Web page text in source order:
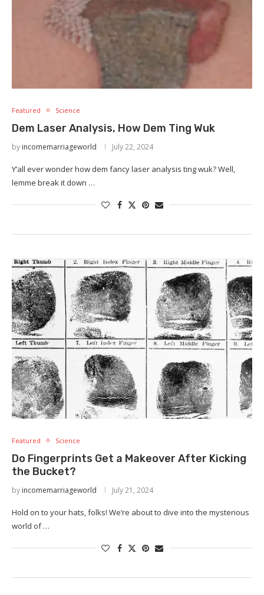
Featured Science
Dem Laser Analysis, How Dem Ting Wuk
by incomemarriageworld July 22, 2024
Y’all ever wonder how dem fancy laser analysis ting wuk? Well,
lemme break it down …
Featured Science
Do Fingerprints Get a Makeover After Kicking
the Bucket?
by incomemarriageworld July 21, 2024
Hold on to your hats, folks! We’re about to dive into the mysterious
world of …